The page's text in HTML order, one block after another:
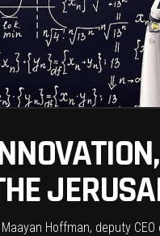
Hoffman, deputy